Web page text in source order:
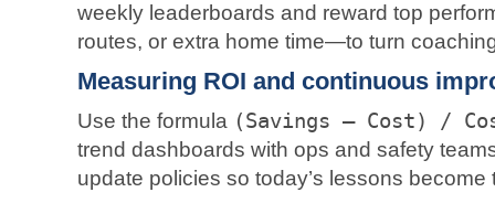
weekly leaderboards and reward top
routes, or extra home time—to turn
Measuring ROI and continuous
Use the formula (Savings – Cost) /
trend dashboards with ops and safety
update policies so today’s lessons become